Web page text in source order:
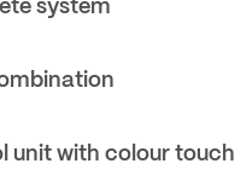
system
unit with colour touch